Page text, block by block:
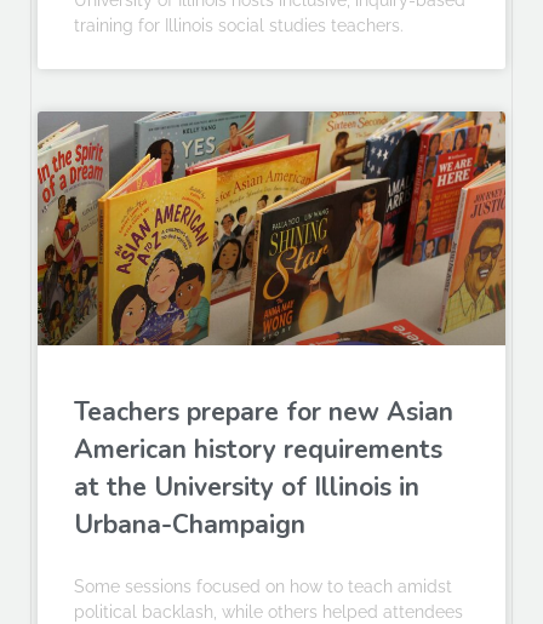
training for Illinois social studies teachers.
Teachers prepare for new Asian
American history requirements
at the University of Illinois in
Urbana-Champaign
Some sessions focused on how to teach amidst
political backlash, while others helped attendees